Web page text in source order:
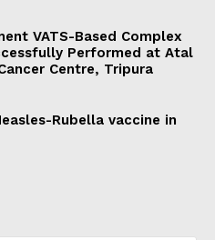
VATS-Based Complex
Performed at Atal
Centre, Tripura
Rubella vaccine in